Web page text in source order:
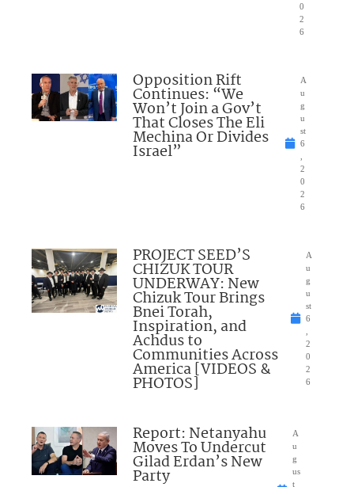
0
2
6
Opposition Rift
Continues: “We
Won’t Join a Gov’t
That Closes The Eli
Mechina Or Divides
Israel”
A
u
g
u
st
6
2
0
2
6
PROJECT SEED’S
CHIZUK TOUR
UNDERWAY: New
Chizuk Tour Brings
Bnei Torah,
Inspiration, and
Achdus to
Communities Across
America [VIDEOS &
PHOTOS]
A
u
g
u
st
6
2
0
2
6
Report: Netanyahu
Moves To Undercut
Gilad Erdan’s New
Party
A
u
g
us
t